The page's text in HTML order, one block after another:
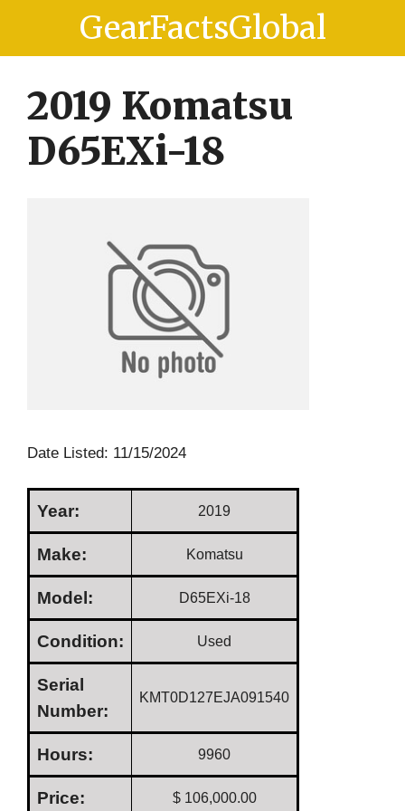
content
content
GearFactsGlobal
2019 Komatsu
D65EXi-18
Date Listed: 11/15/2024
Year: 2019
Make: Komatsu
Model: D65EXi-18
Condition: Used
Serial
Number:
KMT0D127EJA091540
Hours: 9960
Price: $ 106,000.00